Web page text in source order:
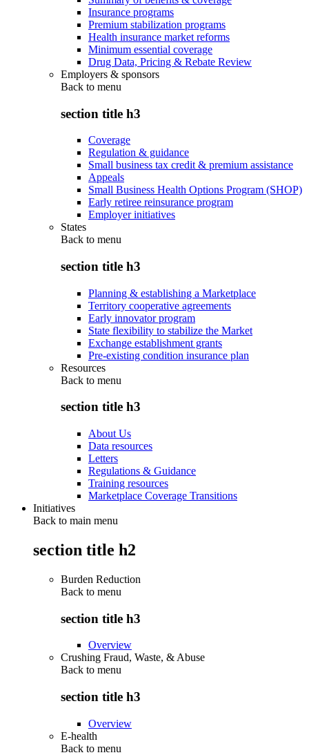
Insurance programs
Premium stabilization programs
Health insurance market reforms
Minimum essential coverage
Drug Data, Pricing & Rebate Review
Employers & sponsors
Back to menu
section title h3
Coverage
Regulation & guidance
Small business tax credit & premium assistance
Appeals
Small Business Health Options Program (SHOP)
Early retiree reinsurance program
Employer initiatives
States
Back to menu
section title h3
Planning & establishing a Marketplace
Territory cooperative agreements
Early innovator program
State flexibility to stabilize the Market
Exchange establishment grants
Pre-existing condition insurance plan
Resources
Back to menu
section title h3
About Us
Data resources
Letters
Regulations & Guidance
Training resources
Marketplace Coverage Transitions
Initiatives
Back to main menu
section title h2
Burden Reduction
Back to menu
section title h3
Overview
Crushing Fraud, Waste, & Abuse
Back to menu
section title h3
Overview
E-health
Back to menu